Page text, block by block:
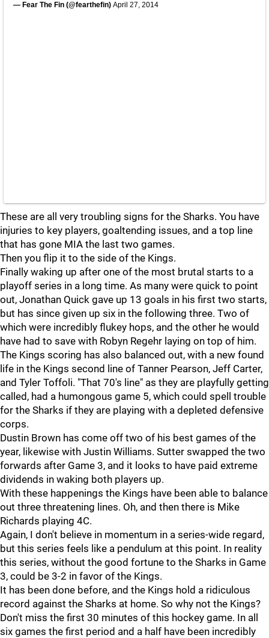
— Fear The Fin (@fearthefin) April 27, 2014
These are all very troubling signs for the Sharks. You have
injuries to key players, goaltending issues, and a top line
that has gone MIA the last two games.
Then you flip it to the side of the Kings.
Finally waking up after one of the most brutal starts to a
playoff series in a long time. As many were quick to point
out, Jonathan Quick gave up 13 goals in his first two starts,
but has since given up six in the following three. Two of
which were incredibly flukey hops, and the other he would
have had to save with Robyn Regehr laying on top of him.
The Kings scoring has also balanced out, with a new found
life in the Kings second line of Tanner Pearson, Jeff Carter,
and Tyler Toffoli. "That 70's line" as they are playfully getting
called, had a humongous game 5, which could spell trouble
for the Sharks if they are playing with a depleted defensive
corps.
Dustin Brown has come off two of his best games of the
year, likewise with Justin Williams. Sutter swapped the two
forwards after Game 3, and it looks to have paid extreme
dividends in waking both players up.
With these happenings the Kings have been able to balance
out three threatening lines. Oh, and then there is Mike
Richards playing 4C.
Again, I don't believe in momentum in a series-wide regard,
but this series feels like a pendulum at this point. In reality
this series, without the good fortune to the Sharks in Game
3, could be 3-2 in favor of the Kings.
It has been done before, and the Kings hold a ridiculous
record against the Sharks at home. So why not the Kings?
Don't miss the first 30 minutes of this hockey game. In all
six games the first period and a half have been incredibly